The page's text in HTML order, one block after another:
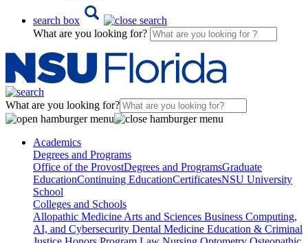
search box
What are you looking for?
What are you looking for?
Academics
Degrees and Programs
Office of the ProvostDegrees and ProgramsGraduate
EducationContinuing EducationCertificatesNSU University
School
Colleges and Schools
Allopathic Medicine Arts and Sciences Business Computing,
AI, and Cybersecurity Dental Medicine Education & Criminal